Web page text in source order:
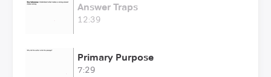
Answer Traps
12:39
Primary Purpose
7:29